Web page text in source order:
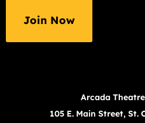
required
Arcada
105 E. Main Street, St.